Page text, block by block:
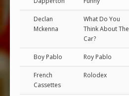
Declan
Mckenna
What Do You
Think About The
Car?
Boy Pablo Roy Pablo
French
Cassettes
Rolodex